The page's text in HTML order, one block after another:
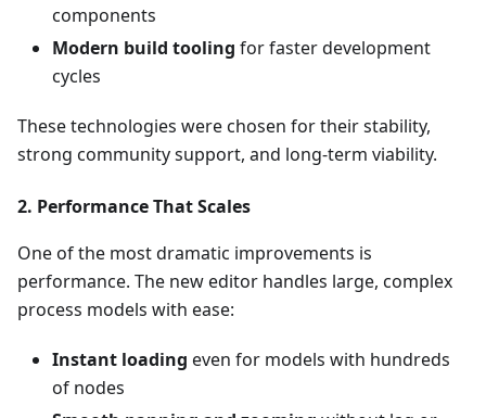
components
Modern build tooling for faster development
cycles
These technologies were chosen for their stability,
strong community support, and long-term viability.
2. Performance That Scales
One of the most dramatic improvements is
performance. The new editor handles large, complex
process models with ease:
Instant loading even for models with hundreds
of nodes